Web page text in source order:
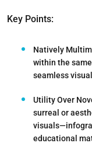
Key Points:
Natively
within the
seamless
Utility Over
surreal or
educational